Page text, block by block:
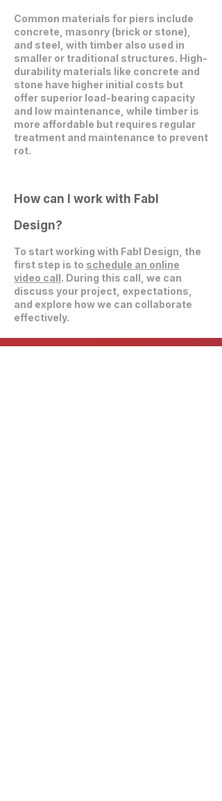
Common materials for piers include
concrete, masonry (brick or stone),
and steel, with timber also used in
smaller or traditional structures. High-
durability materials like concrete and
stone have higher initial costs but
offer superior load-bearing capacity
and low maintenance, while timber is
more affordable but requires regular
treatment and maintenance to prevent
rot.
How can I work with Fabl
Design?
To start working with Fabl Design, the
first step is to schedule an online
video call. During this call, we can
discuss your project, expectations,
and explore how we can collaborate
effectively.